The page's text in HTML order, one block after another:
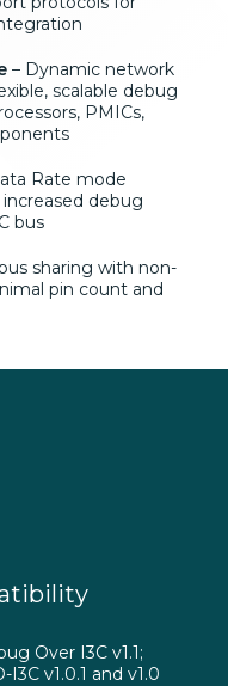
– Dynamic network
scalable debug
PMICs,
Rate mode
increased debug
bus
sharing with non-
pin count and
Over I3C v1.1;
v1.0.1 and v1.0